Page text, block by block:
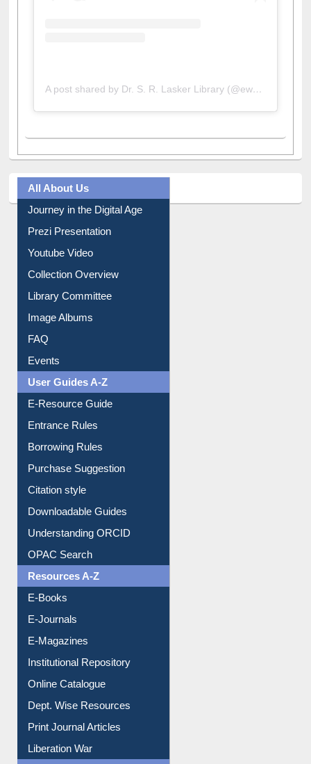
A post shared by Dr. S. R. Lasker Library (@ewulibrarybd)
All About Us
Journey in the Digital Age
Prezi Presentation
Youtube Video
Collection Overview
Library Committee
Image Albums
FAQ
Events
User Guides A-Z
E-Resource Guide
Entrance Rules
Borrowing Rules
Purchase Suggestion
Citation style
Downloadable Guides
Understanding ORCID
OPAC Search
Resources A-Z
E-Books
E-Journals
E-Magazines
Institutional Repository
Online Catalogue
Dept. Wise Resources
Print Journal Articles